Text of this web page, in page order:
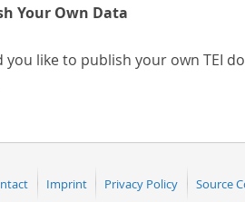
Your Own Data
you like to publish your own TEI
Imprint Privacy Policy Source